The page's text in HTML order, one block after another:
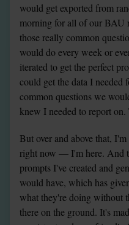
would get exported from
morning for all of our BAU
those really common
would do every week or
iterated to get the perfect
could get the data I needed
common questions we
knew I needed to report
But over and above that,
right now — I'm here. And
prompts I've created and
would have, which has
what they're doing without
there on the ground. It's